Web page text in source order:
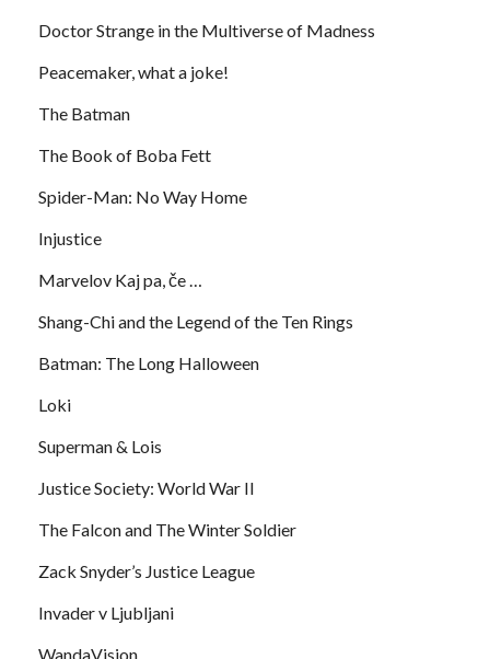
Doctor Strange in the Multiverse of Madness
Peacemaker, what a joke!
The Batman
The Book of Boba Fett
Spider-Man: No Way Home
Injustice
Marvelov Kaj pa, če …
Shang-Chi and the Legend of the Ten Rings
Batman: The Long Halloween
Loki
Superman & Lois
Justice Society: World War II
The Falcon and The Winter Soldier
Zack Snyder’s Justice League
Invader v Ljubljani
WandaVision